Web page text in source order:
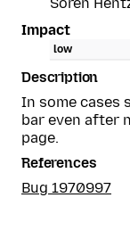
Impact
low
Description
In some cases
bar even after
page.
References
Bug 1970997